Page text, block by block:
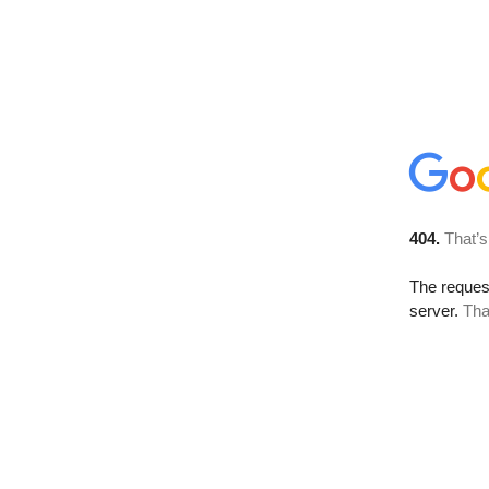
404.
The
server.